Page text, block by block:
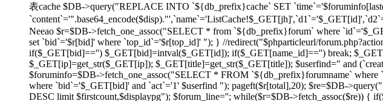
表cache $DB->query("REPLACE INTO `${db_prefix}cache` SET
Neeao $r=$DB->fetch_one_assoc("SELECT * from `${db_prefix}forum` where
set `bid`='$r[bid]' where `top_id`='$r[top_id]' "); } //redirect("$phparticleurl/
if($_GET[bid]=='') $_GET[bid]=intval($_GET[id]); if($_GET[name_id]=='') break;
$_GET[ip]=get_str($_GET[ip]); $_GET[title]=get_str($_GET[title]); $userfind=" and
$foruminfo=$DB->fetch_one_assoc("SELECT * FROM `${db_prefix}forumname`
where `bid`='$_GET[bid]' and `act`='1' $userfind "); pageft($r[total],20); $re=$DB-
DESC limit $firstcount,$displaypg"); $forum_line=''; while($r=$DB->fetch_assoc($re)) {